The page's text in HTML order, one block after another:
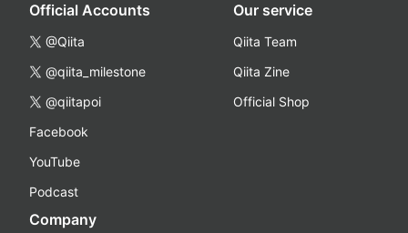
Official Accounts
@Qiita
@qiita_milestone
@qiitapoi
Facebook
YouTube
Podcast
Our service
Qiita Team
Qiita Zine
Official Shop
Company